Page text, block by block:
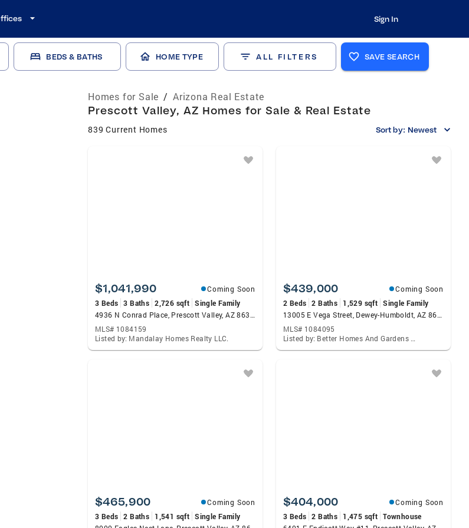
Sign In
BEDS & BATHS HOME TYPE ALL FILTERS SAVE SEARCH
Homes for Sale / Arizona Real Estate
Prescott Valley, AZ Homes for Sale & Real Estate
839 Current Homes Sort by: Newest
$1,041,990
Coming Soon
3 Beds 3 Baths 2,726 sqft Single Family
4936 N Conrad Place, Prescott Valley, AZ 86314
MLS# 1084159
Listed by: Mandalay Homes Realty LLC.
$439,000
Coming Soon
2 Beds 2 Baths 1,529 sqft Single Family
13005 E Vega Street, Dewey-Humboldt, AZ 86327
MLS# 1084095
Listed by: Better Homes And Gardens Real Estate Bloomtree Realty
$465,900
Coming Soon
3 Beds 2 Baths 1,541 sqft Single Family
$404,000
Coming Soon
3 Beds 2 Baths 1,475 sqft Townhouse